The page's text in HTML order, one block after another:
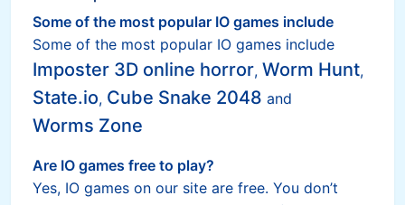
Some of the most popular IO games include
Some of the most popular IO games include
Imposter 3D online horror, Worm Hunt,
State.io, Cube Snake 2048 and
Worms Zone
Are IO games free to play?
Yes, IO games on our site are free. You don’t